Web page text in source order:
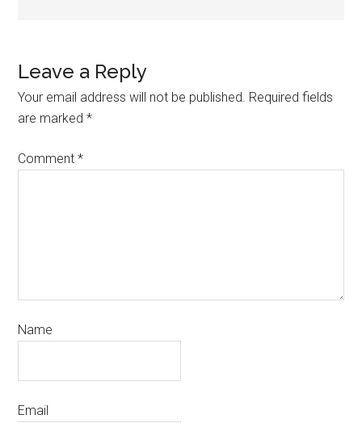
Leave a Reply
Your email address will not be published. Required fields
are marked*
Comment*
Name
Email